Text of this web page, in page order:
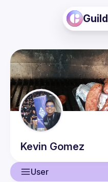
Guild
Kevin Gomez
User